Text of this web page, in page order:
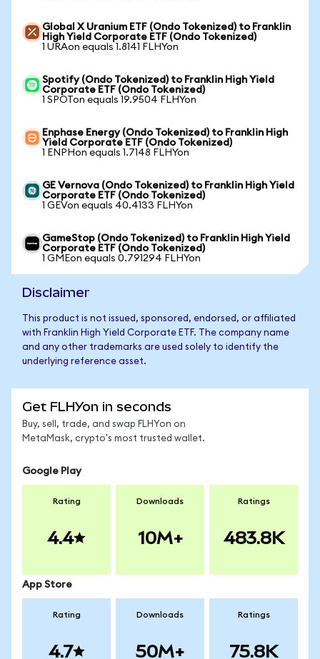
Global X Uranium ETF (Ondo Tokenized) to Franklin
High Yield Corporate ETF (Ondo Tokenized)
1 URAon equals 1.8141 FLHYon
Spotify (Ondo Tokenized) to Franklin High Yield
Corporate ETF (Ondo Tokenized)
1 SPOTon equals 19.9504 FLHYon
Enphase Energy (Ondo Tokenized) to Franklin High
Yield Corporate ETF (Ondo Tokenized)
1 ENPHon equals 1.7148 FLHYon
GE Vernova (Ondo Tokenized) to Franklin High Yield
Corporate ETF (Ondo Tokenized)
1 GEVon equals 40.4133 FLHYon
GameStop (Ondo Tokenized) to Franklin High Yield
Corporate ETF (Ondo Tokenized)
1 GMEon equals 0.791294 FLHYon
Disclaimer
This product is not issued, sponsored, endorsed, or affiliated
with Franklin High Yield Corporate ETF. The company name
and any other trademarks are used solely to identify the
underlying reference asset.
Get FLHYon in seconds
Buy, sell, trade, and swap FLHYon on
MetaMask, crypto's most trusted wallet.
Google Play
Rating
4.4
Downloads
10M+
Ratings
483.8K
App Store
Rating
4.7
Downloads
50M+
Ratings
75.8K